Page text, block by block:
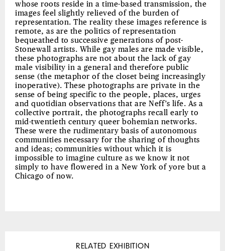
whose roots reside in a time-based transmission, the
images feel slightly relieved of the burden of
representation. The reality these images reference is
remote, as are the politics of representation
bequeathed to successive generations of post-
Stonewall artists. While gay males are made visible,
these photographs are not about the lack of gay
male visibility in a general and therefore public
sense (the metaphor of the closet being increasingly
inoperative). These photographs are private in the
sense of being specific to the people, places, urges
and quotidian observations that are Neff’s life. As a
collective portrait, the photographs recall early to
mid-twentieth century queer bohemian networks.
These were the rudimentary basis of autonomous
communities necessary for the sharing of thoughts
and ideas; communities without which it is
impossible to imagine culture as we know it not
simply to have flowered in a New York of yore but a
Chicago of now.
RELATED EXHIBITION